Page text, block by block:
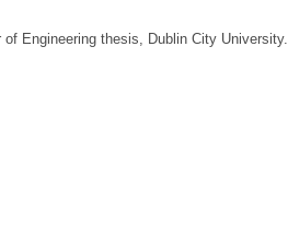
of Engineering thesis, Dublin City University.